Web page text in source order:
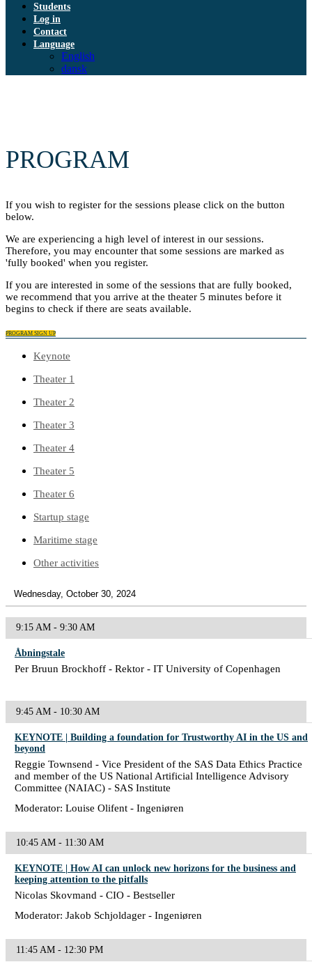
Students
Log in
Contact
Language
English
dansk
PROGRAM
If you wish to register for the sessions please click on the button
below.
We are experiencing a high level of interest in our sessions.
Therefore, you may encounter that some sessions are marked as
'fully booked' when you register.
If you are interested in some of the sessions that are fully booked,
we recommend that you arrive at the theater 5 minutes before it
begins to check if there are seats available.
PROGRAM SIGN UP
Keynote
Theater 1
Theater 2
Theater 3
Theater 4
Theater 5
Theater 6
Startup stage
Maritime stage
Other activities
Wednesday, October 30, 2024
9:15 AM - 9:30 AM
Åbningstale
Per Bruun Brockhoff - Rektor - IT University of Copenhagen
9:45 AM - 10:30 AM
KEYNOTE | Building a foundation for Trustworthy AI in the US and
beyond
Reggie Townsend - Vice President of the SAS Data Ethics Practice
and member of the US National Artificial Intelligence Advisory
Committee (NAIAC) - SAS Institute
Moderator: Louise Olifent - Ingeniøren
10:45 AM - 11:30 AM
KEYNOTE | How AI can unlock new horizons for the business and
keeping attention to the pitfalls
Nicolas Skovmand - CIO - Bestseller
Moderator: Jakob Schjoldager - Ingeniøren
11:45 AM - 12:30 PM